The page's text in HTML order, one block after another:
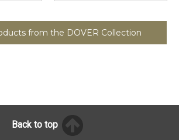
from the DOVER Collection
Back to top